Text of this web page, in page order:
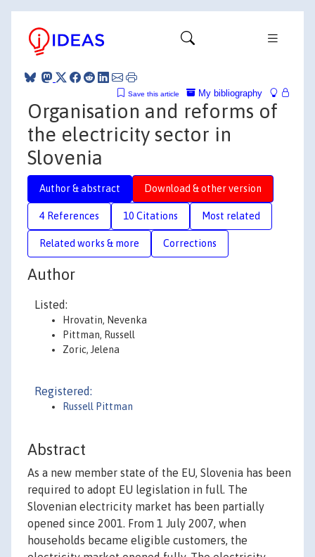
My bibliography
Save this article
Organisation and reforms of
the electricity sector in
Slovenia
Author & abstract Download & other version
4 References 10 Citations Most related
Related works & more Corrections
Author
Listed:
Hrovatin, Nevenka
Pittman, Russell
Zoric, Jelena
Registered:
Russell Pittman
Abstract
As a new member state of the EU, Slovenia has been
required to adopt EU legislation in full. The
Slovenian electricity market has been partially
opened since 2001. From 1 July 2007, when
households became eligible customers, the